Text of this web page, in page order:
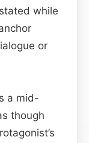
while
or
a mid-
though